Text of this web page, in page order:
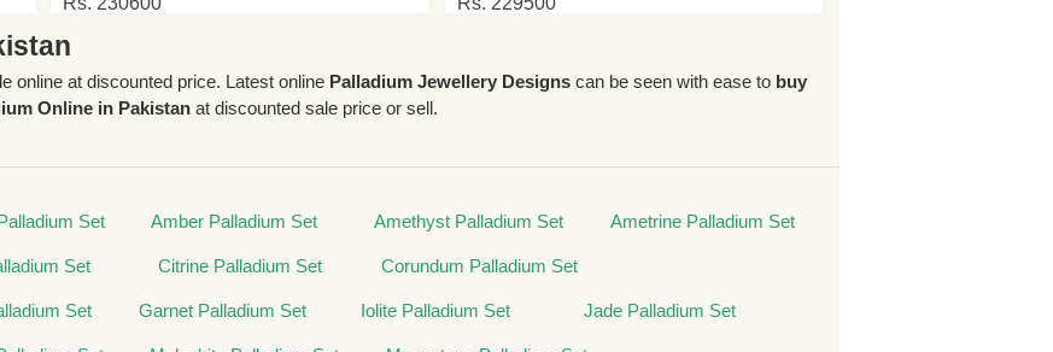
online at discounted price. Latest online Palladium Jewellery Designscan be seen with ease to buy
Online in Pakistanat discounted sale price or sell.
Set Amber Palladium Set Amethyst Palladium Set Ametrine Palladium Set
Set Citrine Palladium Set Corundum Palladium Set
Set Garnet Palladium Set Iolite Palladium Set Jade Palladium Set